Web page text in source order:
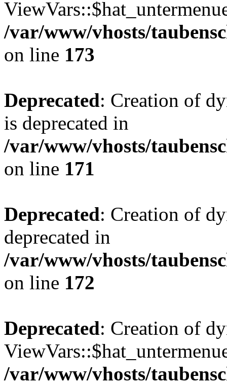
/var/www/vhosts/
on line 173
Deprecated: Creation of
is deprecated in
/var/www/vhosts/
on line 171
Deprecated: Creation of
deprecated in
/var/www/vhosts/
on line 172
Deprecated: Creation of
/var/www/vhosts/